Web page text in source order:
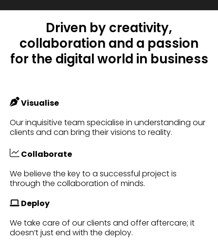
Driven by creativity,
collaboration and a passion
for the digital world in business
Visualise
Our inquisitive team specialise in understanding our
clients and can bring their visions to reality.
Collaborate
We believe the key to a successful project is
through the collaboration of minds.
Deploy
We take care of our clients and offer aftercare; it
doesn’t just end with the deploy.